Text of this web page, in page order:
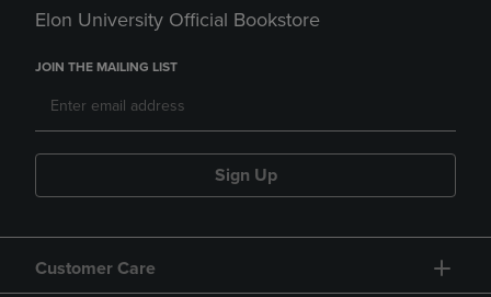
Elon University Official Bookstore
JOIN THE MAILING LIST
Sign Up
Customer Care